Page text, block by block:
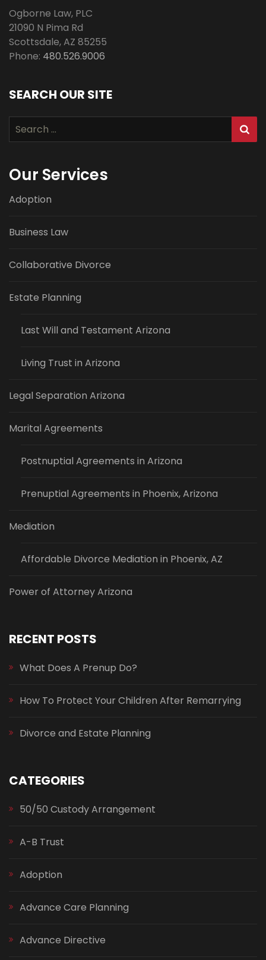
Ogborne Law, PLC
21090 N Pima Rd
Scottsdale,AZ 85255
Phone: 480.526.9006
SEARCH OUR SITE
Search
for:
Our Services
Adoption
Business Law
Collaborative Divorce
Estate Planning
Last Will and Testament Arizona
Living Trust in Arizona
Legal Separation Arizona
Marital Agreements
Postnuptial Agreements in Arizona
Prenuptial Agreements in Phoenix, Arizona
Mediation
Affordable Divorce Mediation in Phoenix, AZ
Power of Attorney Arizona
RECENT POSTS
What Does A Prenup Do?
How To Protect Your Children After Remarrying
Divorce and Estate Planning
CATEGORIES
50/50 Custody Arrangement
A-B Trust
Adoption
Advance Care Planning
Advance Directive